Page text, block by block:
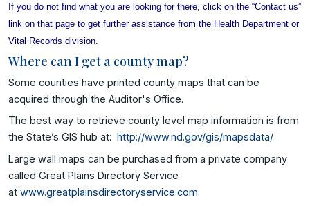
If you do not find what you are looking for there, click on the “Contact us”
link on that page to get further assistance from the Health Department or
Vital Records division.
Where can I get a county map?
Some counties have printed county maps that can be
acquired through the Auditor's Office.
The best way to retrieve county level map information is from
the State’s GIS hub at:
http://www.nd.gov/gis/mapsdata/
Large wall maps can be purchased from a private company
called Great Plains Directory Service
at www.greatplainsdirectoryservice.com.